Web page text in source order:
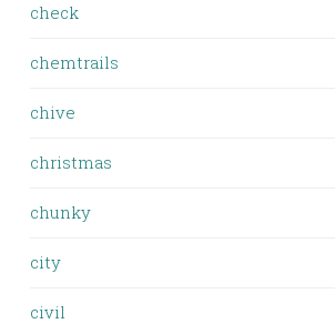
check
chemtrails
chive
christmas
chunky
city
civil